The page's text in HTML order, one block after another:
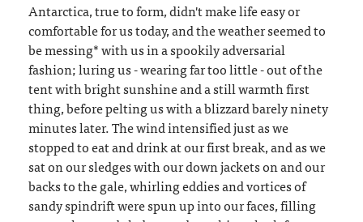
Antarctica, true to form, didn't make life easy or
comfortable for us today, and the weather seemed to
be messing* with us in a spookily adversarial
fashion; luring us - wearing far too little - out of the
tent with bright sunshine and a still warmth first
thing, before pelting us with a blizzard barely ninety
minutes later. The wind intensified just as we
stopped to eat and drink at our first break, and as we
sat on our sledges with our down jackets on and our
backs to the gale, whirling eddies and vortices of
sandy spindrift were spun up into our faces, filling